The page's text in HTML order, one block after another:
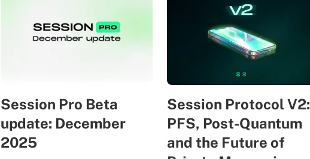
Session Pro Beta
update: December
2025
Session Protocol V2:
PFS, Post-Quantum
and the Future of